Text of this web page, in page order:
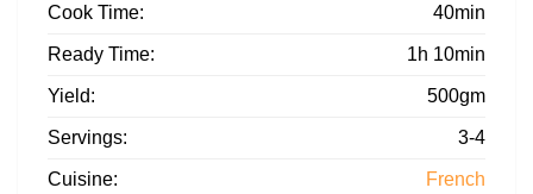
Cook Time: 40min
Ready Time: 1h 10min
Yield: 500gm
Servings: 3-4
Cuisine: French